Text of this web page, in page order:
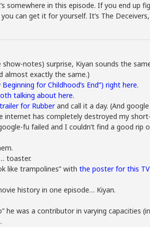
somewhere in this episode. If you end up
can get it for yourself. It’s The
notes) surprise, Kiyan sounds the
almost exactly the same.)
for Childhood’s End”) right here.
talking about here.
for Rubberand call it a day. (And
internet has completely destroyed my
fu failed and I couldn’t find a good rip
toaster.
like trampolines” with the poster for this
history in one episode… Kiyan.
he was a contributor in varying capacities